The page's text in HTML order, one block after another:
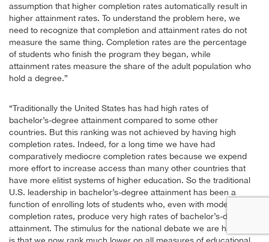
assumption that higher completion rates automatically result in
higher attainment rates. To understand the problem here, we
need to recognize that completion and attainment rates do not
measure the same thing. Completion rates are the percentage
of students who finish the program they began, while
attainment rates measure the share of the adult population who
hold a degree.”
“Traditionally the United States has had high rates of
bachelor’s-degree attainment compared to some other
countries. But this ranking was not achieved by having high
completion rates. Indeed, for a long time we have had
comparatively mediocre completion rates because we expend
more effort to increase access than many other countries that
have more elitist systems of higher education. So the traditional
U.S. leadership in bachelor’s-degree attainment has been a
function of enrolling lots of students who, even with modest
completion rates, produce very high rates of bachelor’s-degree
attainment. The stimulus for the national debate we are having